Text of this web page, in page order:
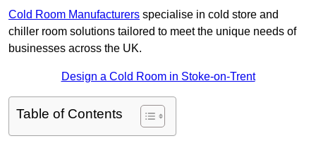
Cold Room Manufacturers specialise in cold store and
chiller room solutions tailored to meet the unique needs of
businesses across the UK.
Design a Cold Room in Stoke-on-Trent
Table of Contents